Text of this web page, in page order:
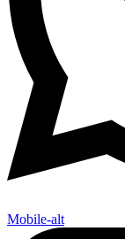
Mobile-alt